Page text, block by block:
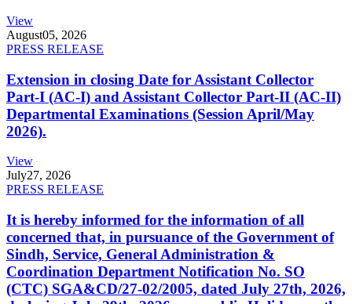
View
August05, 2026
PRESS RELEASE
Extension in closing Date for Assistant Collector
Part-I (AC-I) and Assistant Collector Part-II (AC-II)
Departmental Examinations (Session April/May
2026).
View
July27, 2026
PRESS RELEASE
It is hereby informed for the information of all
concerned that, in pursuance of the Government of
Sindh, Service, General Administration &
Coordination Department Notification No. SO
(CTC) SGA&CD/27-02/2005, dated July 27th, 2026,